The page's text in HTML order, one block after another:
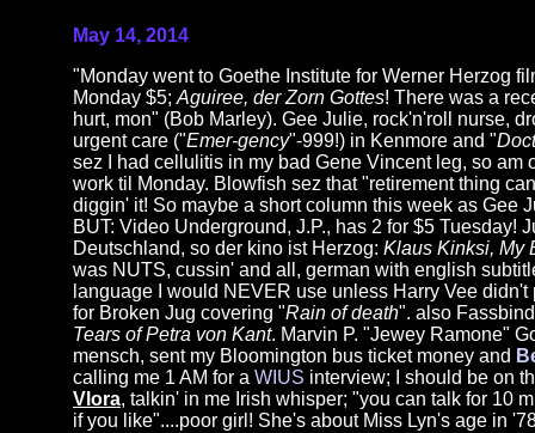
May 14, 2014
"Monday went to Goethe Institute for Werner Herzog
Monday $5;Aguiree, der Zorn Gottes! There was a
hurt, mon" (Bob Marley). Gee Julie, rock'n'roll nurse,
urgent care ("Emer-gency"-999!) in Kenmore and "
sez I had cellulitis in my bad Gene Vincent leg, so am
work til Monday. Blowfish sez that "retirement thing
diggin' it! So maybe a short column this week as Gee
BUT: Video Underground, J.P., has 2 for $5 Tuesday!
Deutschland, so der kino ist Herzog: Klaus Kinksi, My
was NUTS, cussin' and all, german with english
language I would NEVER use unless Harry Vee didn't
for Broken Jug covering "Rain of death". also
Tears of Petra von Kant. Marvin P. "Jewey Ramone"
mensch, sent my Bloomington bus ticket money and
calling me 1 AM for a WIUS interview; I should be on
Vlora, talkin' in me Irish whisper; "you can talk for 10
if you like"....poor girl! She's about Miss Lyn's age in